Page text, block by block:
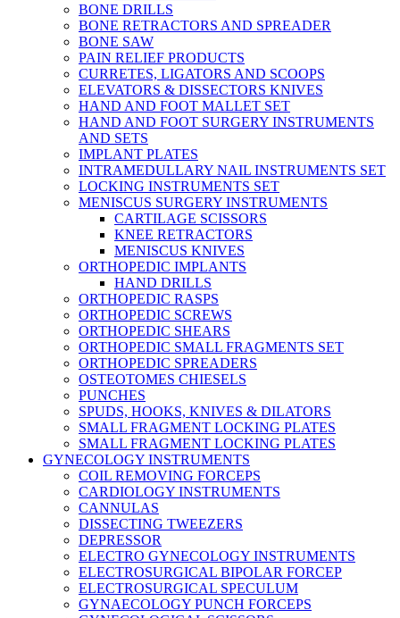
BONE DRILLS
BONE RETRACTORS AND SPREADER
BONE SAW
PAIN RELIEF PRODUCTS
CURRETES, LIGATORS AND SCOOPS
ELEVATORS & DISSECTORS KNIVES
HAND AND FOOT MALLET SET
HAND AND FOOT SURGERY INSTRUMENTS
AND SETS
IMPLANT PLATES
INTRAMEDULLARY NAIL INSTRUMENTS SET
LOCKING INSTRUMENTS SET
MENISCUS SURGERY INSTRUMENTS
CARTILAGE SCISSORS
KNEE RETRACTORS
MENISCUS KNIVES
ORTHOPEDIC IMPLANTS
HAND DRILLS
ORTHOPEDIC RASPS
ORTHOPEDIC SCREWS
ORTHOPEDIC SHEARS
ORTHOPEDIC SMALL FRAGMENTS SET
ORTHOPEDIC SPREADERS
OSTEOTOMES CHIESELS
PUNCHES
SPUDS, HOOKS, KNIVES & DILATORS
SMALL FRAGMENT LOCKING PLATES
SMALL FRAGMENT LOCKING PLATES
GYNECOLOGY INSTRUMENTS
COIL REMOVING FORCEPS
CARDIOLOGY INSTRUMENTS
CANNULAS
DISSECTING TWEEZERS
DEPRESSOR
ELECTRO GYNECOLOGY INSTRUMENTS
ELECTROSURGICAL BIPOLAR FORCEP
ELECTROSURGICAL SPECULUM
GYNAECOLOGY PUNCH FORCEPS